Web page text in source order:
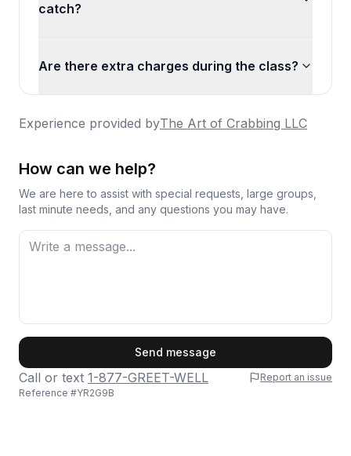
catch?
Are there extra charges during the class?
Experience provided byThe Art of Crabbing LLC
How can we help?
We are here to assist with special requests, large groups,
last minute needs, and any questions you may have.
Send message
Call or text 1-877-GREET-WELL
Report an issue
Reference #YR2G9B